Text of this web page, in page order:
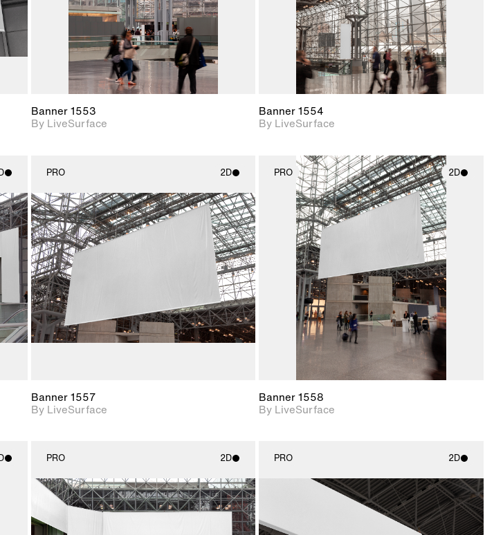
Banner 1553
By LiveSurface
Banner 1554
By LiveSurface
PRO 2D
2D scene with
photographic details.
Includes support for
materials and lighting.
Banner 1557
By LiveSurface
PRO 2D
2D scene with
photographic details.
Includes support for
materials and lighting.
Banner 1558
By LiveSurface
PRO 2D
2D scene with
photographic details.
Includes support for
PRO 2D
2D scene with
photographic details.
Includes support for
materials and lighting.